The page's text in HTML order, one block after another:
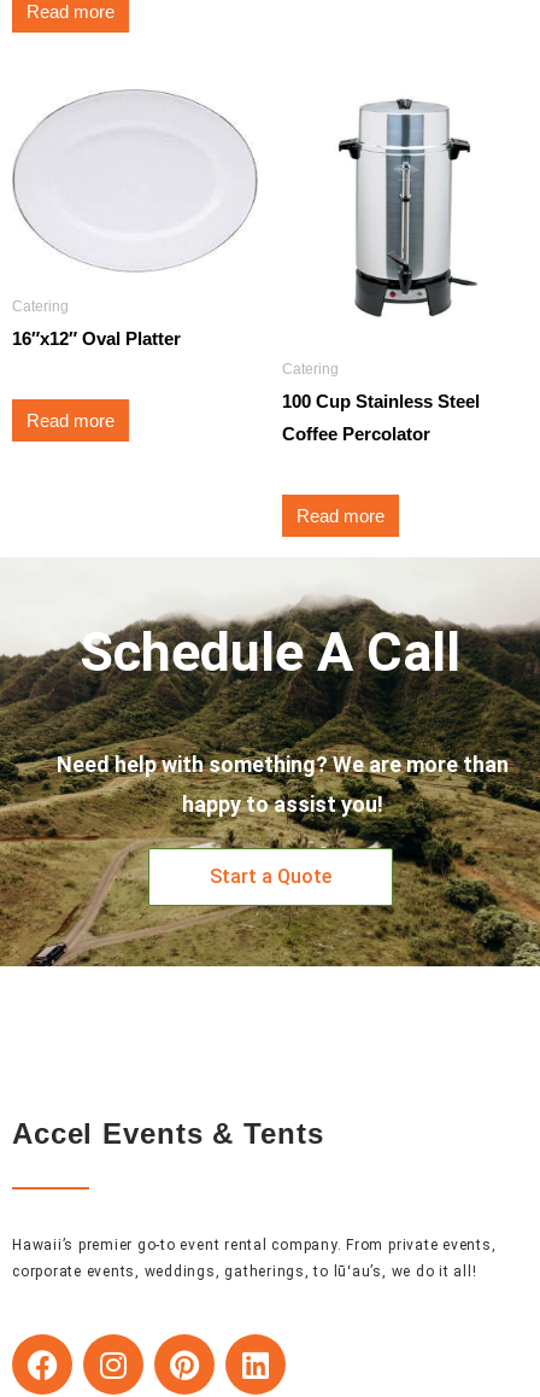
Read more
Catering
16″x12″ Oval Platter
Read more
Catering
100 Cup Stainless Steel
Coffee Percolator
Read more
Schedule A Call
Need help with something? We are more than
happy to assist you!
Start a Quote
Accel Events & Tents
Hawaii’s premier go-to event rental company. From private events,
corporate events, weddings, gatherings, to lūʻau’s, we do it all!
F
a
I
n
P
i
L
i